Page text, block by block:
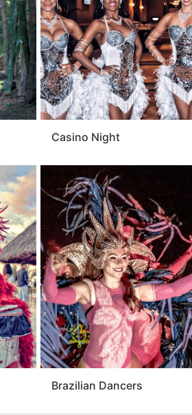
Casino Night
Brazilian Dancers